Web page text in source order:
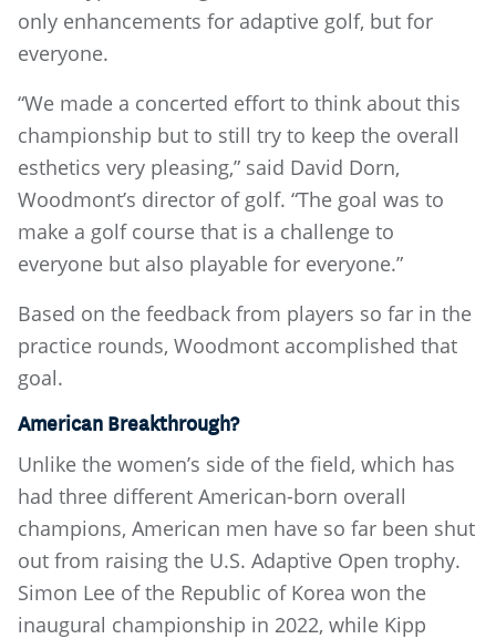
only enhancements for adaptive golf, but for
everyone.
“We made a concerted effort to think about this
championship but to still try to keep the overall
esthetics very pleasing,” said David Dorn,
Woodmont’s director of golf. “The goal was to
make a golf course that is a challenge to
everyone but also playable for everyone.”
Based on the feedback from players so far in the
practice rounds, Woodmont accomplished that
goal.
American Breakthrough?
Unlike the women’s side of the field, which has
had three different American-born overall
champions, American men have so far been shut
out from raising the U.S. Adaptive Open trophy.
Simon Lee of the Republic of Korea won the
inaugural championship in 2022, while Kipp